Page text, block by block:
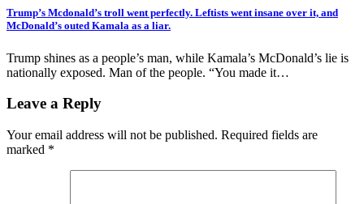
Trump’s Mcdonald’s troll went perfectly. Leftists went insane over it, and
McDonald’s outed Kamala as a liar.
Trump shines as a people’s man, while Kamala’s McDonald’s lie is
nationally exposed. Man of the people. “You made it…
Leave a Reply
Your email address will not be published. Required fields are
marked *